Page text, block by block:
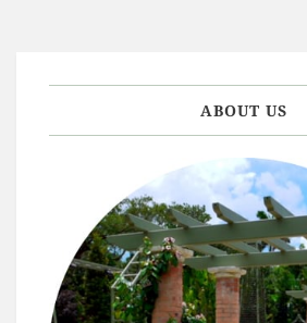
ABOUT US